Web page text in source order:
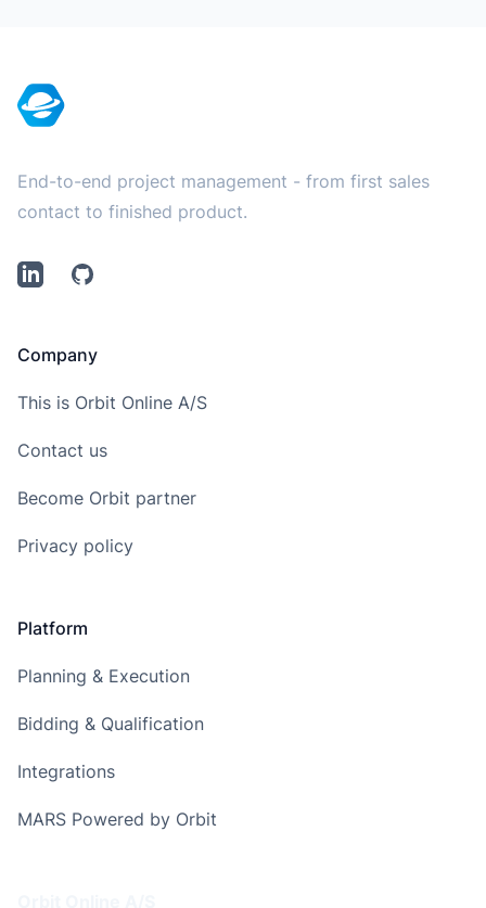
End-to-end project management - from first sales
contact to finished product.
LinkedInGithub
Company
This is Orbit Online A/S
Contact us
Become Orbit partner
Privacy policy
Platform
Planning & Execution
Bidding & Qualification
Integrations
MARS Powered by Orbit